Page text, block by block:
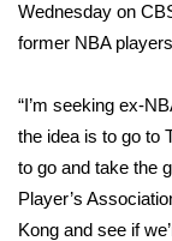
Sports
Local Sports
College
Wednesday on
former NBA
“I’m seeking ex-
the idea is to go to
to go and take the
Player’s
Kong and see if